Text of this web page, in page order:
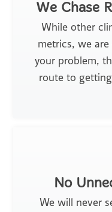
We Chase
While other
metrics, we
your problem,
route to
No
We will never